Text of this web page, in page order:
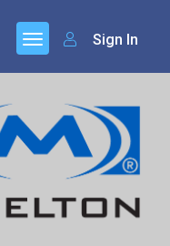
Sign In